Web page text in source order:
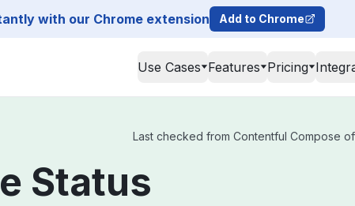
with our Chrome extension Add to Chrome
Use Cases Features Pricing
Last checked from Contentful Compose
Status